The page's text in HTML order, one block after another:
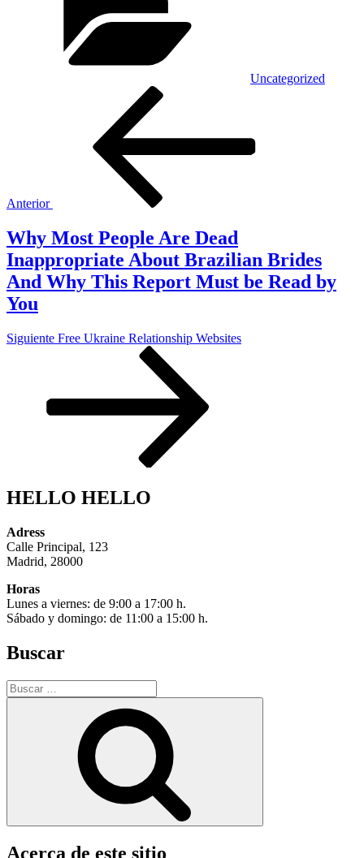
Uncategorized
Anterior
Why Most People Are Dead
Inappropriate About Brazilian Brides
And Why This Report Must be Read by
You
Siguiente
Siguiente Free Ukraine Relationship Websites
HELLO HELLO
Adress
Calle Principal, 123
Madrid, 28000
Horas
Lunes a viernes: de 9:00 a 17:00 h.
Sábado y domingo: de 11:00 a 15:00 h.
Buscar
Buscar
por:
Acerca de este sitio